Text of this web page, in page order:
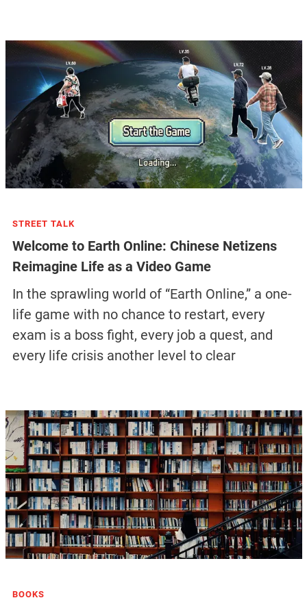
STREET TALK
Welcome to Earth Online: Chinese Netizens
Reimagine Life as a Video Game
In the sprawling world of “Earth Online,” a one-
life game with no chance to restart, every
exam is a boss fight, every job a quest, and
every life crisis another level to clear
BOOKS